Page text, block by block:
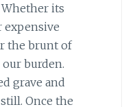
its
expensive
the brunt of
burden.
grave and
Once the